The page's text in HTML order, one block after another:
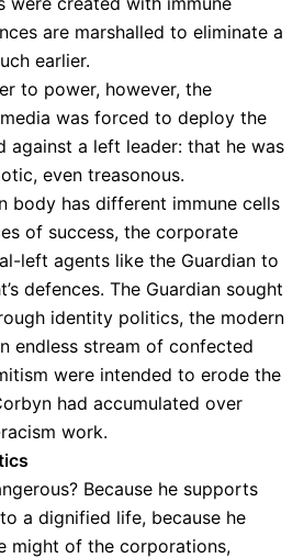
are marshalled to eliminate a
earlier.
to power, however, the
was forced to deploy the
against a left leader: that he was
even treasonous.
body has different immune cells
of success, the corporate
left agents like the Guardian to
defences. The Guardian sought
identity politics, the modern
endless stream of confected
were intended to erode the
had accumulated over
work.
Because he supports
a dignified life, because he
might of the corporations,